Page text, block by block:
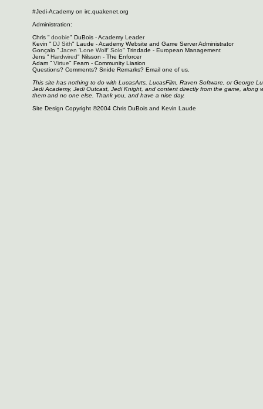
#Jedi-Academy on irc.quakenet.org
Administration:
Chris " doobie" DuBois - Academy Leader
Kevin " DJ Sith" Laude - Academy Website and Game Server Administrator
Gonçalo " Jacen 'Lone Wolf' Solo" Trindade - European Management
Jens " Hardwired" Nilsson - The Enforcer
Adam " Virtue" Fearn - Community Liasion
Questions? Comments? Snide Remarks? Email one of us.
This site has nothing to do with LucasArts, LucasFilm, Raven Software, or George
Jedi Academy, Jedi Outcast, Jedi Knight, and content directly from the game,
them and no one else. Thank you, and have a nice day.
Site Design Copyright ©2004 Chris DuBois and Kevin Laude